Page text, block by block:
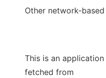
Other network-based
This is an
fetched from